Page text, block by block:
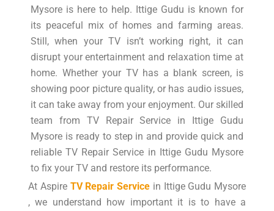
Mysore is here to help. Ittige Gudu is known for
its peaceful mix of homes and farming areas.
Still, when your TV isn’t working right, it can
disrupt your entertainment and relaxation time at
home. Whether your TV has a blank screen, is
showing poor picture quality, or has audio issues,
it can take away from your enjoyment. Our skilled
team from TV Repair Service in Ittige Gudu
Mysore is ready to step in and provide quick and
reliable TV Repair Service in Ittige Gudu Mysore
to fix your TV and restore its performance.
At Aspire TV Repair Service in Ittige Gudu Mysore
, we understand how important it is to have a